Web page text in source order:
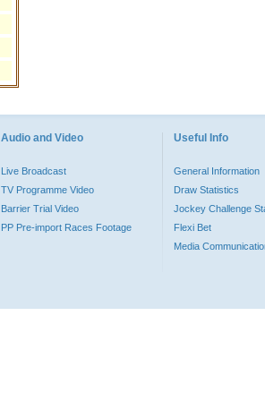
Audio and Video
Live Broadcast
TV Programme Video
Barrier Trial Video
PP Pre-import Races Footage
Useful Info
General Information
Draw Statistics
Jockey Challenge
Flexi Bet
Media